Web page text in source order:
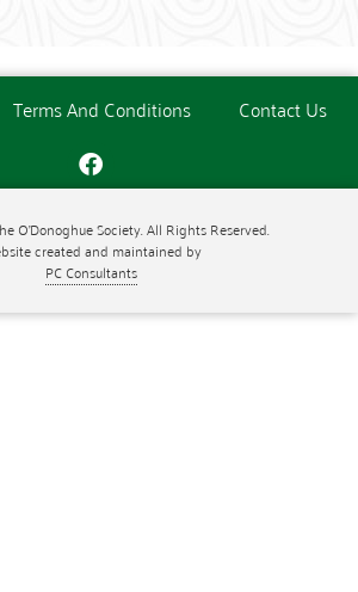
Terms And Conditions Contact Us
O'Donoghue Society. All Rights Reserved.
created and maintained by
PC Consultants